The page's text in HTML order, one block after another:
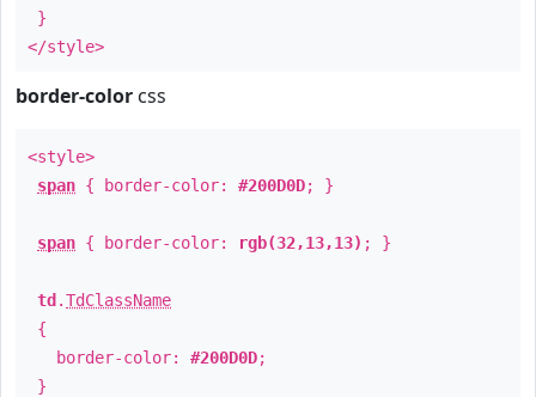
}
</style>
border-color css
<style>
span { border-color: #200D0D; }
span { border-color: rgb(32,13,13) ; }
td .TdClassName
{
border-color: #200D0D;
}